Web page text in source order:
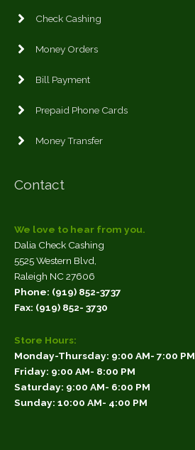
Check Cashing
Money Orders
Bill Payment
Prepaid Phone Cards
Money Transfer
Contact
We love to hear from you.
Dalia Check Cashing
5525 Western Blvd,
Raleigh NC 27606
Phone: (919) 852-3737
Fax: (919) 852- 3730
Store Hours:
Monday-Thursday: 9:00 AM- 7:00 PM
Friday: 9:00 AM- 8:00 PM
Saturday: 9:00 AM- 6:00 PM
Sunday: 10:00 AM- 4:00 PM